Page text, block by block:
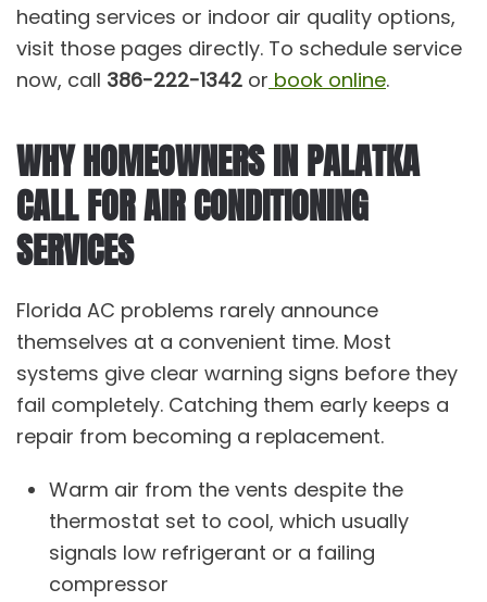
heating services or indoor air quality options,
visit those pages directly. To schedule service
now, call 386-222-1342 or book online.
WHY HOMEOWNERS IN PALATKA
CALL FOR AIR CONDITIONING
SERVICES
Florida AC problems rarely announce
themselves at a convenient time. Most
systems give clear warning signs before they
fail completely. Catching them early keeps a
repair from becoming a replacement.
Warm air from the vents despite the
thermostat set to cool, which usually
signals low refrigerant or a failing
compressor